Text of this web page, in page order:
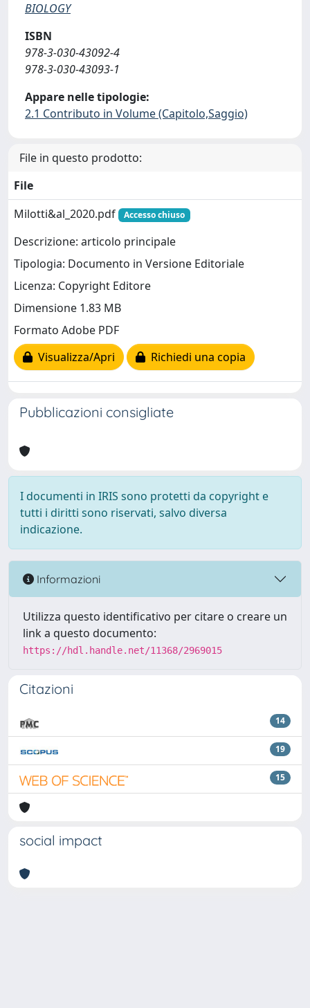
BIOLOGY
ISBN
978-3-030-43092-4
978-3-030-43093-1
Appare nelle tipologie:
2.1 Contributo in Volume (Capitolo,Saggio)
File in questo prodotto:
File
Milotti&al_2020.pdf
Accesso chiuso
Descrizione: articolo principale
Tipologia: Documento in Versione Editoriale
Licenza: Copyright Editore
Dimensione 1.83 MB
Formato Adobe PDF
Visualizza/Apri
Richiedi una copia
Pubblicazioni consigliate
I documenti in IRIS sono protetti da copyright e
tutti i diritti sono riservati, salvo diversa
indicazione.
Informazioni
Utilizza questo identificativo per citare o creare un
link a questo documento:
https://hdl.handle.net/11368/2969015
Citazioni
14
19
15
social impact